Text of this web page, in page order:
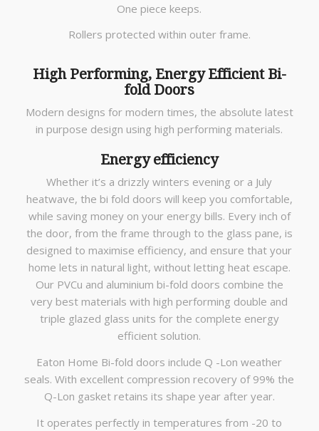
One piece keeps.
Rollers protected within outer frame.
High Performing, Energy Efficient Bi-
fold Doors
Modern designs for modern times, the absolute latest
in purpose design using high performing materials.
Energy efficiency
Whether it’s a drizzly winters evening or a July
heatwave, the bi fold doors will keep you comfortable,
while saving money on your energy bills. Every inch of
the door, from the frame through to the glass pane, is
designed to maximise efficiency, and ensure that your
home lets in natural light, without letting heat escape.
Our PVCu and aluminium bi-fold doors combine the
very best materials with high performing double and
triple glazed glass units for the complete energy
efficient solution.
Eaton Home Bi-fold doors include Q -Lon weather
seals. With excellent compression recovery of 99% the
Q-Lon gasket retains its shape year after year.
It operates perfectly in temperatures from -20 to